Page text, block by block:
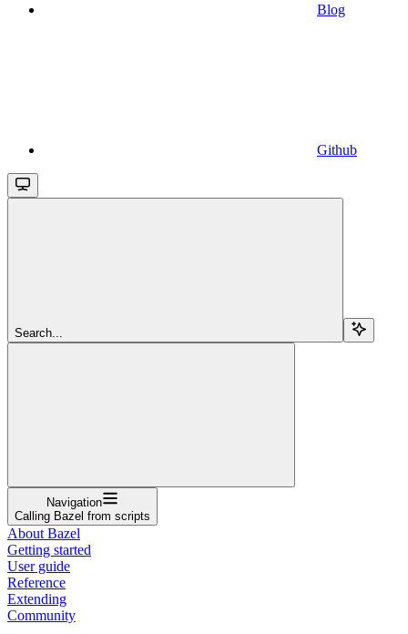
Blog
Github
Search...
Navigation
Calling Bazel from scripts
About Bazel
Getting started
User guide
Reference
Extending
Community